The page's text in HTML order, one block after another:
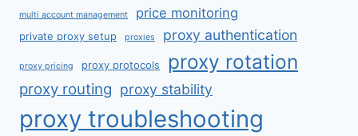
multi account management price monitoring
private proxy setup proxies proxy authentication
proxy pricing proxy protocols proxy rotation
proxy routing proxy stability
proxy troubleshooting